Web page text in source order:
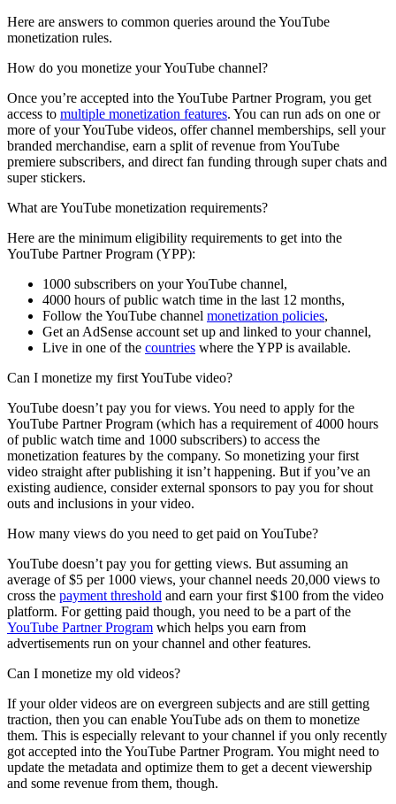
Here are answers to common queries around the YouTube
monetization rules.
How do you monetize your YouTube channel?
Once you’re accepted into the YouTube Partner Program, you get
access to multiple monetization features. You can run ads on one or
more of your YouTube videos, offer channel memberships, sell your
branded merchandise, earn a split of revenue from YouTube
premiere subscribers, and direct fan funding through super chats and
super stickers.
What are YouTube monetization requirements?
Here are the minimum eligibility requirements to get into the
YouTube Partner Program (YPP):
1000 subscribers on your YouTube channel,
4000 hours of public watch time in the last 12 months,
Follow the YouTube channel monetization policies,
Get an AdSense account set up and linked to your channel,
Live in one of the countries where the YPP is available.
Can I monetize my first YouTube video?
YouTube doesn’t pay you for views. You need to apply for the
YouTube Partner Program (which has a requirement of 4000 hours
of public watch time and 1000 subscribers) to access the
monetization features by the company. So monetizing your first
video straight after publishing it isn’t happening. But if you’ve an
existing audience, consider external sponsors to pay you for shout
outs and inclusions in your video.
How many views do you need to get paid on YouTube?
YouTube doesn’t pay you for getting views. But assuming an
average of $5 per 1000 views, your channel needs 20,000 views to
cross the payment threshold and earn your first $100 from the video
platform. For getting paid though, you need to be a part of the
YouTube Partner Program which helps you earn from
advertisements run on your channel and other features.
Can I monetize my old videos?
If your older videos are on evergreen subjects and are still getting
traction, then you can enable YouTube ads on them to monetize
them. This is especially relevant to your channel if you only recently
got accepted into the YouTube Partner Program. You might need to
update the metadata and optimize them to get a decent viewership
and some revenue from them, though.